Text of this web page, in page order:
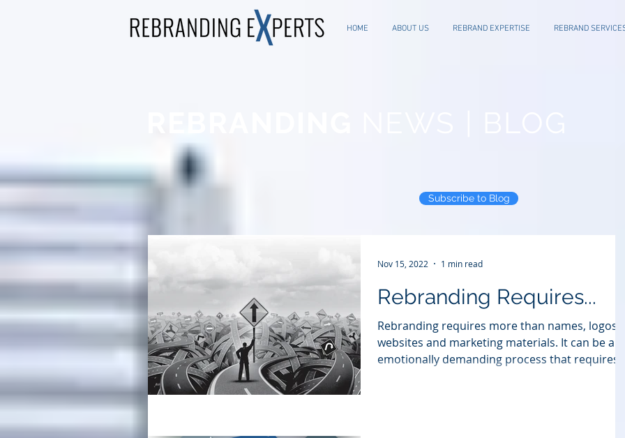
HOME ABOUT US REBRAND EXPERTISE REBRAND
Subscribe to Blog
Rebranding Requires...
Rebranding requires more than names, logos,
websites and marketing materials. It can be an
emotionally demanding process that
Nov 15, 2022 1 min read